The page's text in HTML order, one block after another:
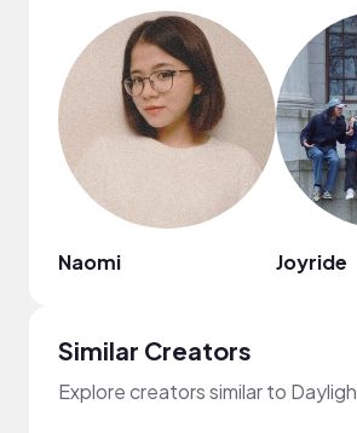
Naomi Joyride
Similar Creators
Explore creators similar to